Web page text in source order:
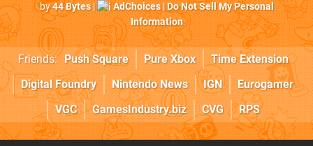
by44 Bytes| AdChoices|Do Not Sell My Personal
Information
Friends: Push Square Pure Xbox
Time Extension
Digital Foundry
Nintendo News IGN
Eurogamer
VGC
GamesIndustry.biz CVG RPS